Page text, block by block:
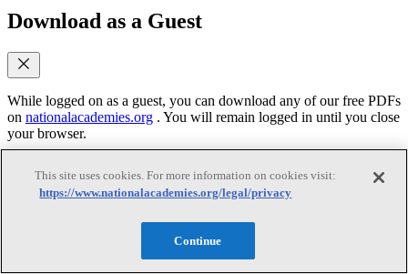
Download as a Guest
While logged on as a guest, you can download any of our free PDFs
on nationalacademies.org . You will remain logged in until you close
your browser.
Email (required)
Yes, send me emails when similar titles are
Yes, I accept the terms of use
This site uses cookies. For more information on cookies visit:
https://www.nationalacademies.org/legal/privacy
Continue